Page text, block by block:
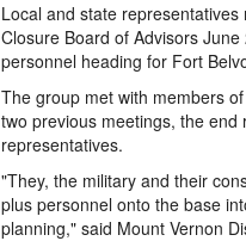
Local and state
Closure Board of Advisors
personnel heading for Fort
The group met with members
two previous meetings, the
representatives.
"They, the military and their
plus personnel onto the base
planning," said Mount Vernon